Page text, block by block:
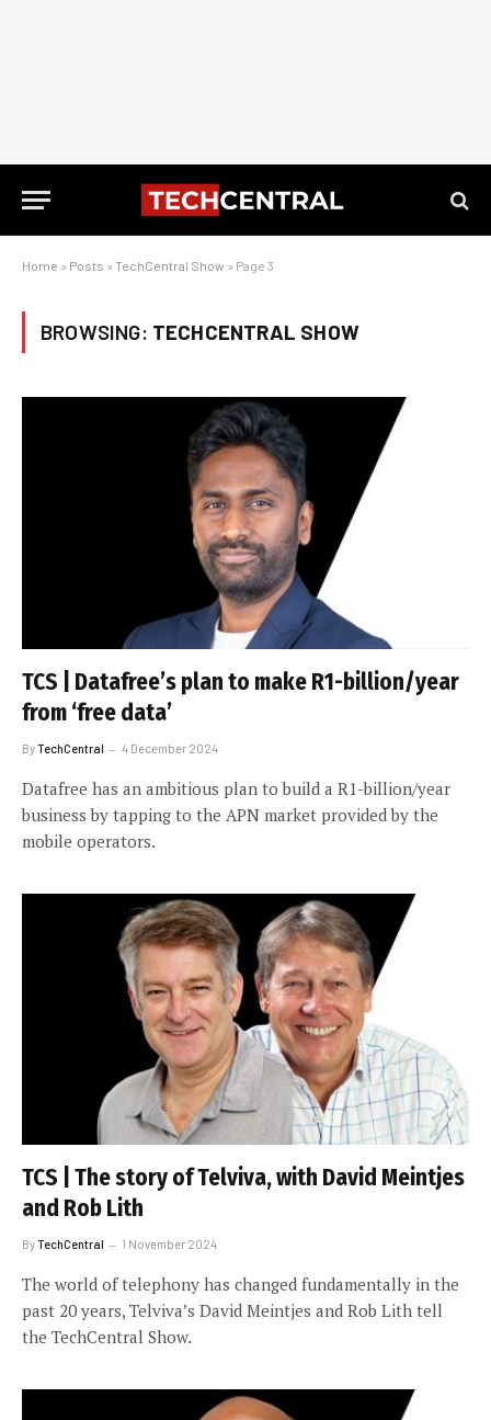
Home » Posts » TechCentral Show » Page 3
BROWSING: TECHCENTRAL SHOW
TCS | Datafree’s plan to make R1-billion/year
from ‘free data’
ByTechCentral 4 December 2024
Datafree has an ambitious plan to build a R1-billion/year
business by tapping to the APN market provided by the
mobile operators.
TCS | The story of Telviva, with David Meintjes
and Rob Lith
ByTechCentral 1 November 2024
The world of telephony has changed fundamentally in the
past 20 years, Telviva’s David Meintjes and Rob Lith tell
the TechCentral Show.